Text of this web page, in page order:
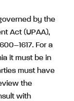
by the
Act (UPAA),
For a
it must be in
must have
the
with